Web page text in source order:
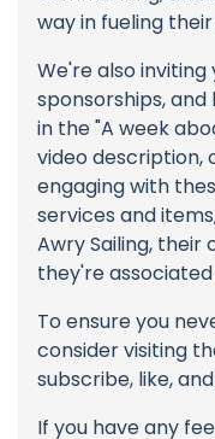
way in fueling
We're also
sponsorships,
in the "A week
video description,
engaging with
services and
Awry Sailing,
they're
To ensure you
consider visiting
subscribe, like,
If you have any